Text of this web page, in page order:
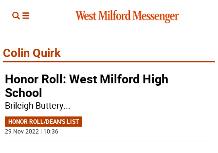
Colin Quirk
Honor Roll: West Milford High
School
Brileigh Buttery...
HONOR ROLL/DEAN'S LIST
29 Nov 2022 | 10:36